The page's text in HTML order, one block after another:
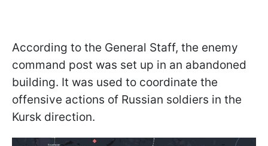
According to the General Staff, the enemy
command post was set up in an abandoned
building. It was used to coordinate the
offensive actions of Russian soldiers in the
Kursk direction.